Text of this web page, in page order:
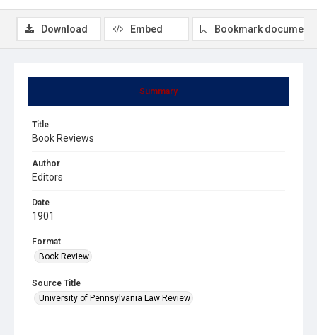
Summary
Title
Book Reviews
Author
Editors
Date
1901
Format
Book Review
Source Title
University of Pennsylvania Law Review
Download Embed Bookmark document